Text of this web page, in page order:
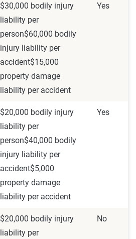
$30,000 bodily injury
liability per
person$60,000 bodily
injury liability per
accident$15,000
property damage
liability per accident
Yes
$20,000 bodily injury
liability per
person$40,000 bodily
injury liability per
accident$5,000
property damage
liability per accident
Yes
$20,000 bodily injury
liability per
No